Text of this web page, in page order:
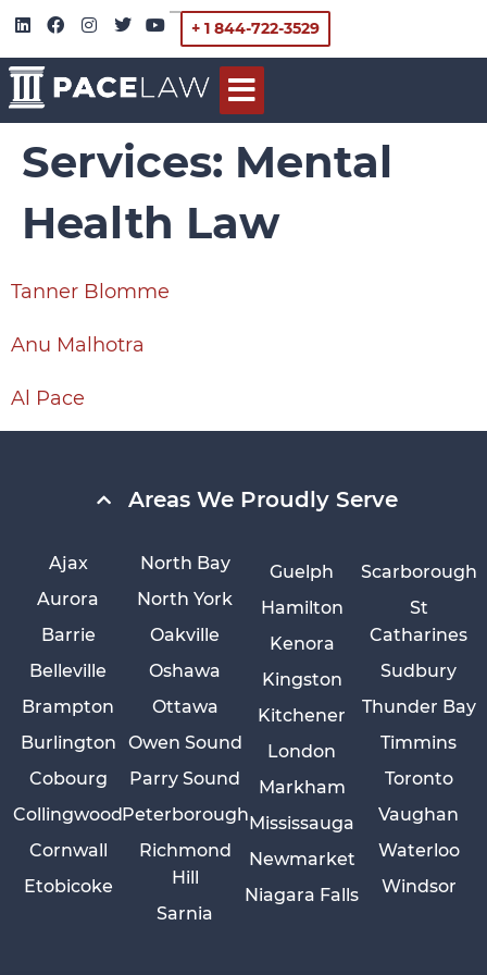
+ 1 844-722-3529
Services: Mental
Health Law
Tanner Blomme
Anu Malhotra
Al Pace
Areas We Proudly Serve
Ajax
Aurora
Barrie
Belleville
Brampton
Burlington
Cobourg
Collingwood
Cornwall
Etobicoke
Guelph
Hamilton
Kenora
Kingston
Kitchener
London
Markham
Mississauga
Newmarket
Niagara Falls
North Bay
North York
Oakville
Oshawa
Ottawa
Owen Sound
Parry Sound
Peterborough
Richmond
Hill
Sarnia
Scarborough
St
Catharines
Sudbury
Thunder Bay
Timmins
Toronto
Vaughan
Waterloo
Windsor